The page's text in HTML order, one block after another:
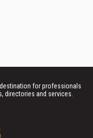
for professionals
directories and services.